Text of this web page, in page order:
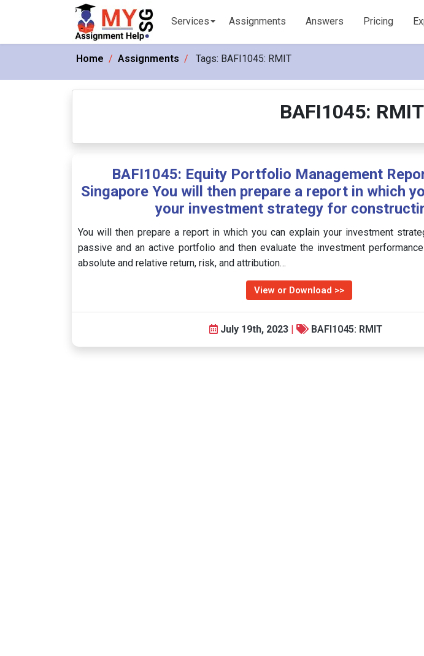
Services Assignments Answers Pricing
Home Assignments Tags: BAFI1045: RMIT
BAFI1045:
BAFI1045: Equity Portfolio Management
Singapore You will then prepare a report in which
your investment strategy for
You will then prepare a report in which you can explain your investment
passive and an active portfolio and then evaluate the investment
absolute and relative return, risk, and attribution…
View or Download >>
July 19th, 2023 | BAFI1045: RMIT